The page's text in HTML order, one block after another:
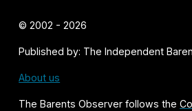
© 2002 - 2026
Published by: The Independent
About us
The Barents Observer follows the